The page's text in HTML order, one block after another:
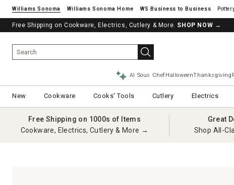
Williams Sonoma Williams Sonoma Home
Free Shipping on Cookware, Electrics, Cutlery & More. SHOP NOW →
See if you’re pre-approved – Earn 10% in rewards¹ today with a Williams
AI Sous ChefHalloweenThanksgiving
New Cookware Cooks' Tools Cutlery Electrics
Free Shipping on 1000s of Items
Cookware, Electrics, Cutlery & More →
Great
Shop All-